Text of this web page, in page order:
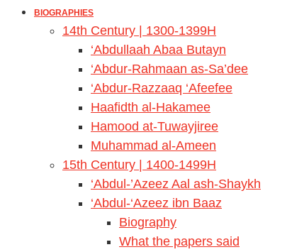
BIOGRAPHIES
14th Century | 1300-1399H
‘Abdullaah Abaa Butayn
‘Abdur-Rahmaan as-Sa’dee
‘Abdur-Razzaaq ‘Afeefee
Haafidth al-Hakamee
Hamood at-Tuwayjiree
Muhammad al-Ameen
15th Century | 1400-1499H
‘Abdul-’Azeez Aal ash-Shaykh
‘Abdul-‘Azeez ibn Baaz
Biography
What the papers said